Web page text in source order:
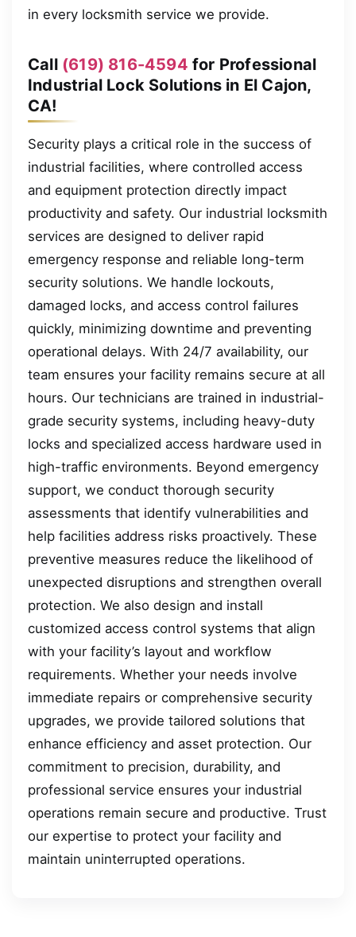
in every locksmith service we provide.
Call (619) 816-4594 for Professional
Industrial Lock Solutions in El Cajon,
CA!
Security plays a critical role in the success of
industrial facilities, where controlled access
and equipment protection directly impact
productivity and safety. Our industrial locksmith
services are designed to deliver rapid
emergency response and reliable long-term
security solutions. We handle lockouts,
damaged locks, and access control failures
quickly, minimizing downtime and preventing
operational delays. With 24/7 availability, our
team ensures your facility remains secure at all
hours. Our technicians are trained in industrial-
grade security systems, including heavy-duty
locks and specialized access hardware used in
high-traffic environments. Beyond emergency
support, we conduct thorough security
assessments that identify vulnerabilities and
help facilities address risks proactively. These
preventive measures reduce the likelihood of
unexpected disruptions and strengthen overall
protection. We also design and install
customized access control systems that align
with your facility’s layout and workflow
requirements. Whether your needs involve
immediate repairs or comprehensive security
upgrades, we provide tailored solutions that
enhance efficiency and asset protection. Our
commitment to precision, durability, and
professional service ensures your industrial
operations remain secure and productive. Trust
our expertise to protect your facility and
maintain uninterrupted operations.